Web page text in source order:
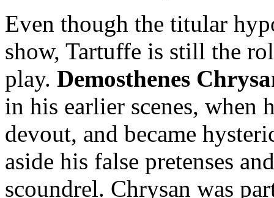
Even though the titular
show, Tartuffe is still the
play. Demosthenes
in his earlier scenes, when
devout, and became
aside his false pretenses
scoundrel. Chrysan was